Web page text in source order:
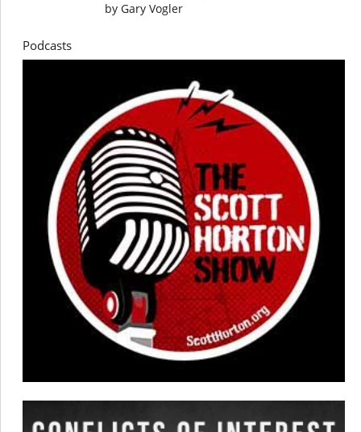
by Gary Vogler
Podcasts